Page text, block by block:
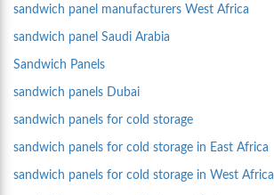
sandwich panel manufacturers West Africa
sandwich panel Saudi Arabia
Sandwich Panels
sandwich panels Dubai
sandwich panels for cold storage
sandwich panels for cold storage in East Africa
sandwich panels for cold storage in West Africa